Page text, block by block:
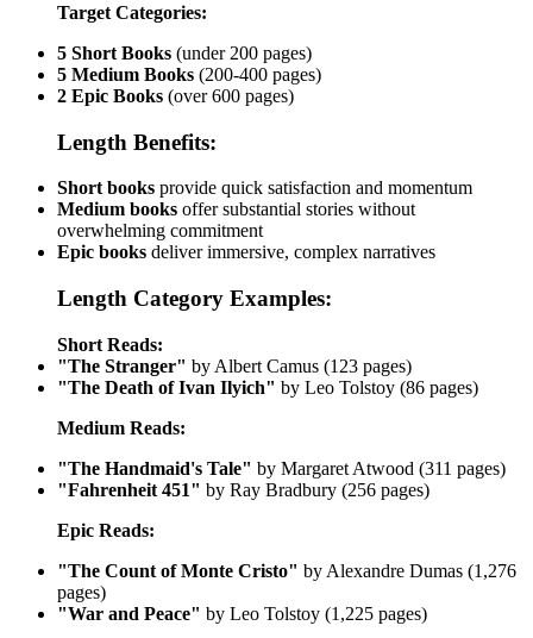
Target Categories:
5 Short Books (under 200 pages)
5 Medium Books (200-400 pages)
2 Epic Books (over 600 pages)
Length Benefits:
Short books provide quick satisfaction and momentum
Medium books offer substantial stories without
overwhelming commitment
Epic books deliver immersive, complex narratives
Length Category Examples:
Short Reads:
"The Stranger" by Albert Camus (123 pages)
"The Death of Ivan Ilyich" by Leo Tolstoy (86 pages)
Medium Reads:
"The Handmaid's Tale" by Margaret Atwood (311 pages)
"Fahrenheit 451" by Ray Bradbury (256 pages)
Epic Reads:
"The Count of Monte Cristo" by Alexandre Dumas (1,276
pages)
"War and Peace" by Leo Tolstoy (1,225 pages)